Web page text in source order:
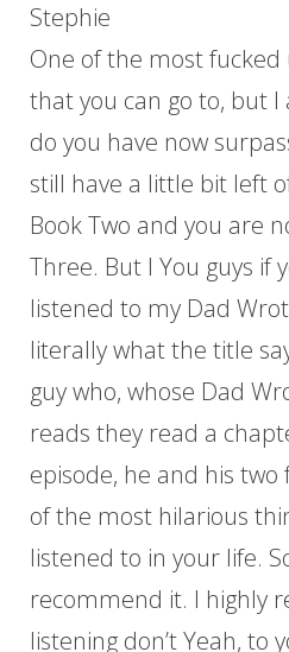
Stephie
One of the most
that you can go to, but
do you have now
still have a little bit left
Book Two and you are
Three. But I You guys if
listened to my Dad
literally what the title
guy who, whose Dad
reads they read a
episode, he and his two
of the most hilarious
listened to in your life.
recommend it. I highly
listening don’t Yeah, to